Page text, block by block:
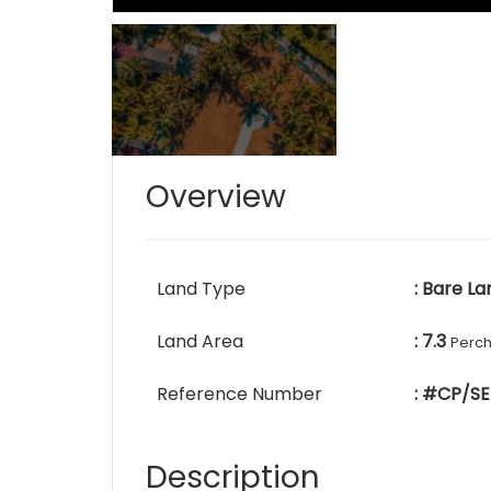
Overview
Land Type : Bare
Land Area : 7.3
Reference Number : #CP/
Description